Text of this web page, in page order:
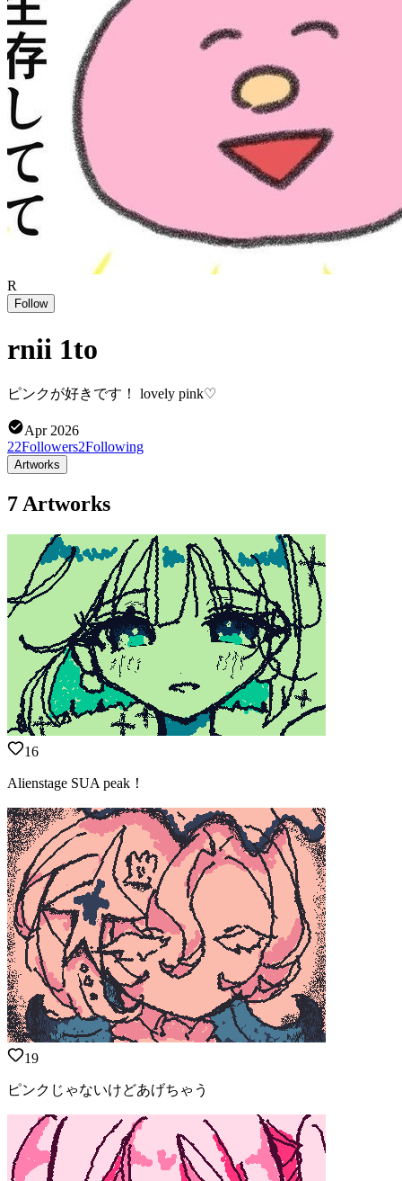
R
Follow
rnii 1to
ピンクが好きです！ lovely pink♡
Apr 2026
22Followers2Following
Artworks
7 Artworks
16
Alienstage SUA peak！
19
ピンクじゃないけどあげちゃう